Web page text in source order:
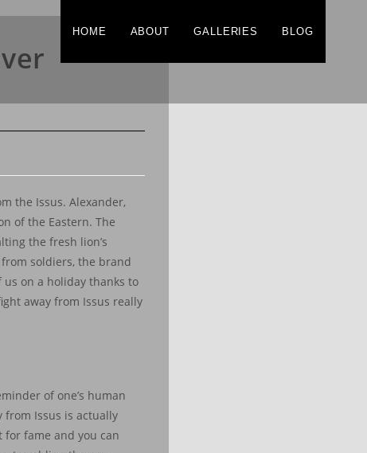
HOME ABOUT GALLERIES BLOG
the Issus. Alexander,
of the Eastern. The
the fresh lion’s
soldiers, the brand
on a holiday thanks to
away from Issus really
of one’s human
from Issus is actually
fame and you can